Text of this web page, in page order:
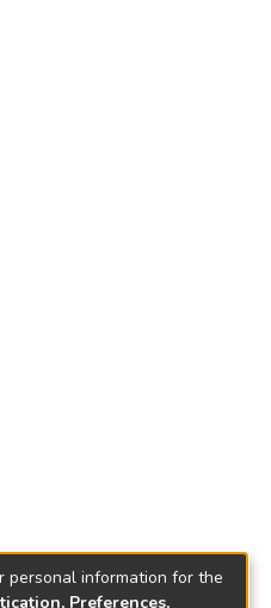
personal information for the
Preferences,